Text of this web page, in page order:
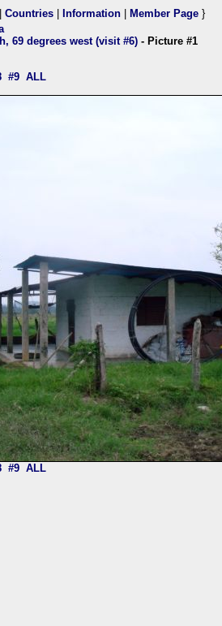
Countries Information Member Page }
69 degrees west (visit #6) - Picture #1
#9 ALL
#9 ALL